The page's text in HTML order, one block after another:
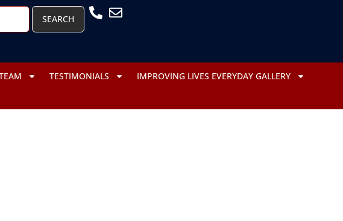
SEARCH
TESTIMONIALS
IMPROVING LIVES EVERYDAY GALLERY